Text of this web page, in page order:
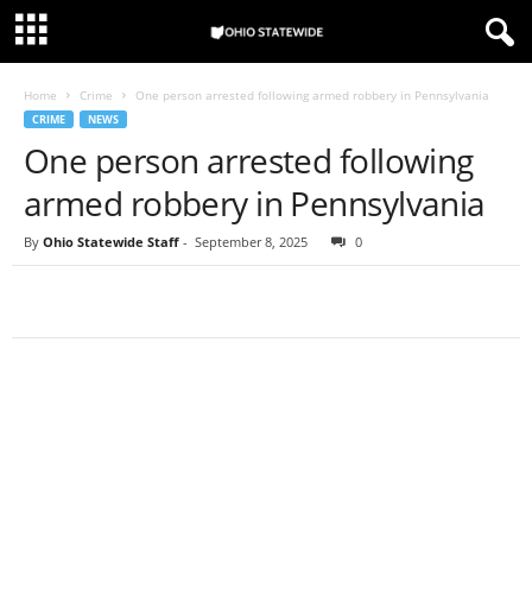
Home Crime One person arrested following armed robbery in Pennsylvania
CRIME NEWS
One person arrested following
armed robbery in Pennsylvania
By Ohio Statewide Staff - September 8, 2025 0